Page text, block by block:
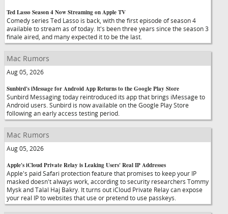
Ted Lasso Season 4 Now Streaming on Apple TV
Comedy series Ted Lasso is back, with the first episode of season 4
available to stream as of today. It's been three years since the season 3
finale aired, and many expected it to be the last.
Mac Rumors
Aug 05, 2026
Sunbird's iMessage for Android App Returns to the Google Play Store
Sunbird Messaging today reintroduced its app that brings iMessage to
Android users. Sunbird is now available on the Google Play Store
following an early access testing period.
Mac Rumors
Aug 05, 2026
Apple's iCloud Private Relay is Leaking Users' Real IP Addresses
Apple's paid Safari protection feature that promises to keep your IP
masked doesn't always work, according to security researchers Tommy
Mysk and Talal Haj Bakry. It turns out iCloud Private Relay can expose
your real IP to websites that use or pretend to use passkeys.